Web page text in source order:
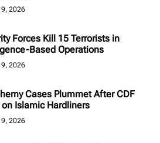
2026
Forces Kill 15 Terrorists in
Based Operations
2026
Cases Plummet After CDF
on Islamic Hardliners
2026